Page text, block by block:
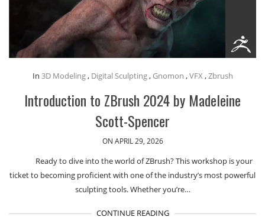
In 3D Modeling, Digital Sculpting, Gnomon ,VFX ,Zbrush
Introduction to ZBrush 2024 by Madeleine
Scott-Spencer
ON APRIL 29, 2026
Ready to dive into the world of ZBrush? This workshop is your
ticket to becoming proficient with one of the industry’s most powerful
sculpting tools. Whether you’re…
CONTINUE READING